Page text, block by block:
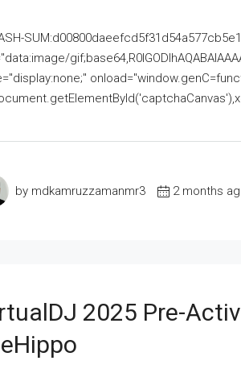
by mdkamruzzamanmr3 2 months
2025 Pre-